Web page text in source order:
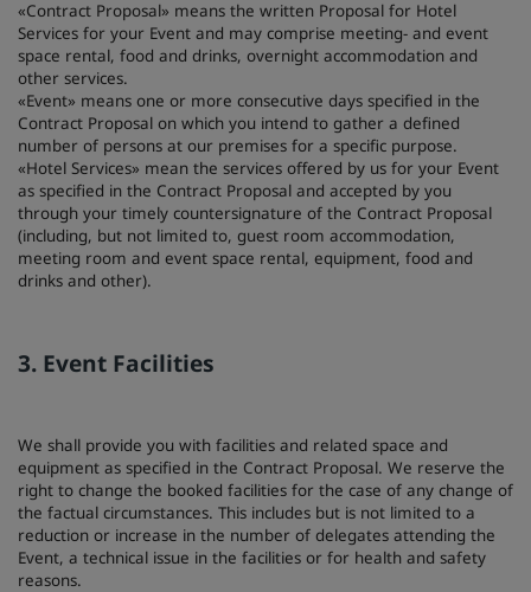
Kunlun Golden Tulip
«Contract Proposal» means the written Proposal for Hotel
Services for your Event and may comprise meeting- and event
space rental, food and drinks, overnight accommodation and
other services.
«Event» means one or more consecutive days specified in the
Contract Proposal on which you intend to gather a defined
number of persons at our premises for a specific purpose.
«Hotel Services» mean the services offered by us for your Event
as specified in the Contract Proposal and accepted by you
through your timely countersignature of the Contract Proposal
(including, but not limited to, guest room accommodation,
meeting room and event space rental, equipment, food and
drinks and other).
3. Event Facilities
We shall provide you with facilities and related space and
equipment as specified in the Contract Proposal. We reserve the
right to change the booked facilities for the case of any change of
the factual circumstances. This includes but is not limited to a
reduction or increase in the number of delegates attending the
Event, a technical issue in the facilities or for health and safety
reasons.